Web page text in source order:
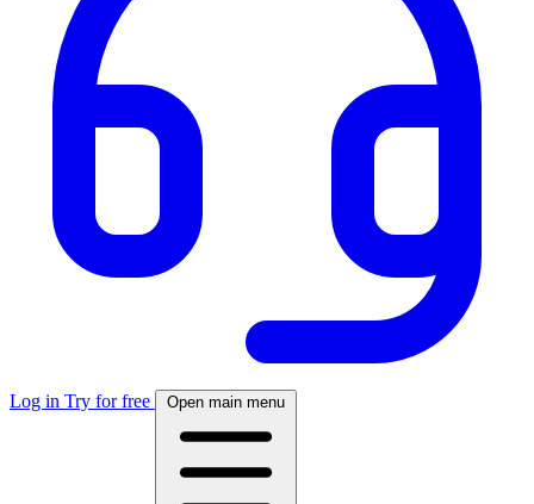
Log in Try for free Open main menu